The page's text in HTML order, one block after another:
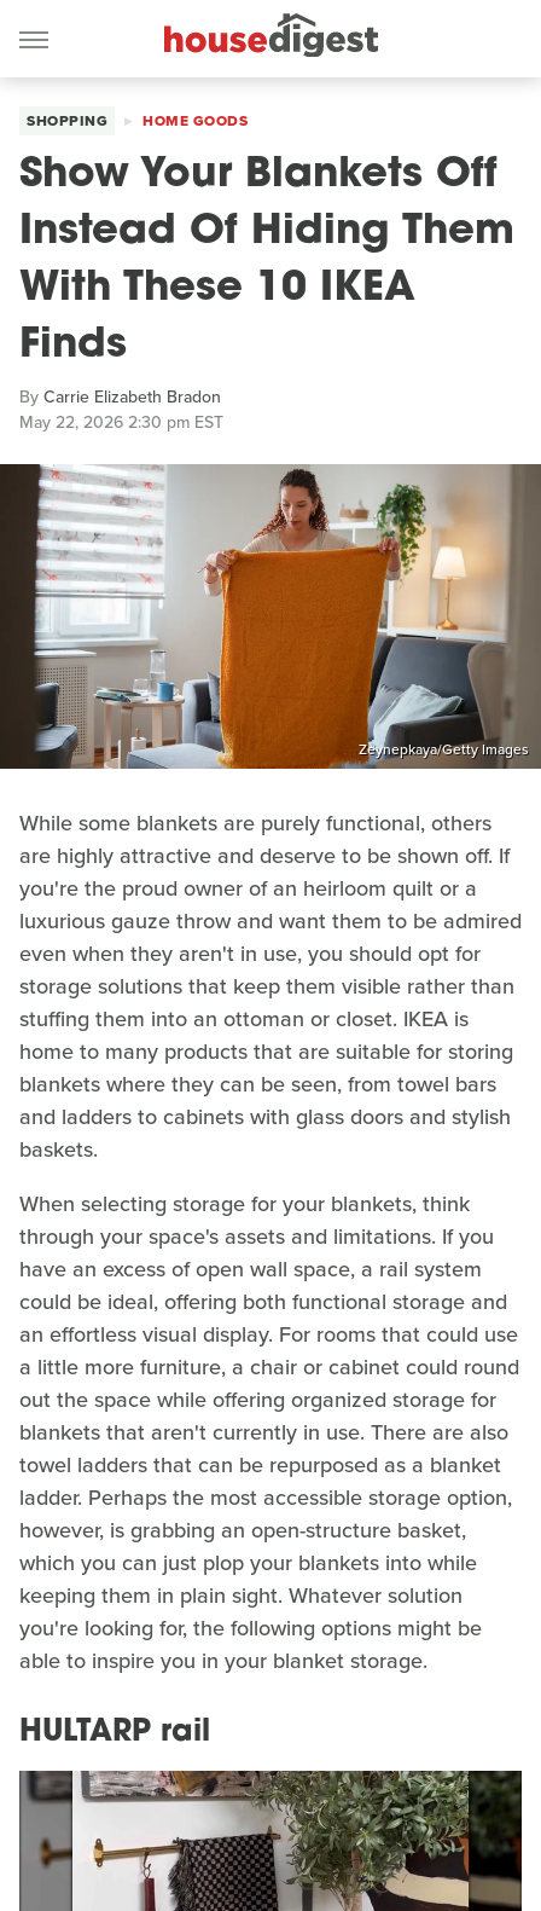
SHOPPING HOME GOODS
Show Your Blankets Off
Instead Of Hiding Them
With These 10 IKEA
Finds
ByCarrie Elizabeth Bradon
May 22, 2026 2:30 pm EST
Zeynepkaya/Getty Images
While some blankets are purely functional, others
are highly attractive and deserve to be shown off. If
you're the proud owner of an heirloom quilt or a
luxurious gauze throw and want them to be admired
even when they aren't in use, you should opt for
storage solutions that keep them visible rather than
stuffing them into an ottoman or closet. IKEA is
home to many products that are suitable for storing
blankets where they can be seen, from towel bars
and ladders to cabinets with glass doors and stylish
baskets.
When selecting storage for your blankets, think
through your space's assets and limitations. If you
have an excess of open wall space, a rail system
could be ideal, offering both functional storage and
an effortless visual display. For rooms that could use
a little more furniture, a chair or cabinet could round
out the space while offering organized storage for
blankets that aren't currently in use. There are also
towel ladders that can be repurposed as a blanket
ladder. Perhaps the most accessible storage option,
however, is grabbing an open-structure basket,
which you can just plop your blankets into while
keeping them in plain sight. Whatever solution
you're looking for, the following options might be
able to inspire you in your blanket storage.
HULTARP rail